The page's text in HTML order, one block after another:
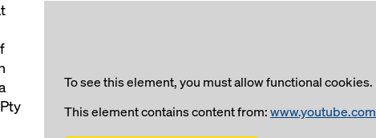
To see this element, you must allow functional cookies.
This element contains content from:www.youtube.com